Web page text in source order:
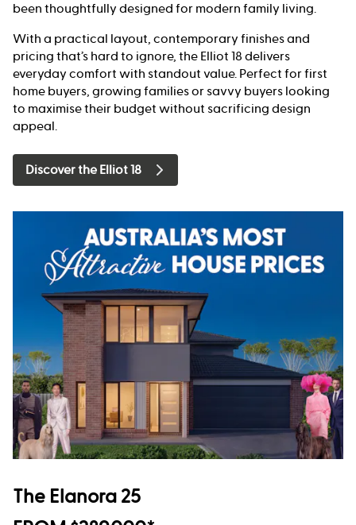
been thoughtfully designed for modern family living.
With a practical layout, contemporary finishes and
pricing that’s hard to ignore, the Elliot 18 delivers
everyday comfort with standout value. Perfect for first
home buyers, growing families or savvy buyers looking
to maximise their budget without sacrificing design
appeal.
Discover the Elliot 18
The Elanora 25